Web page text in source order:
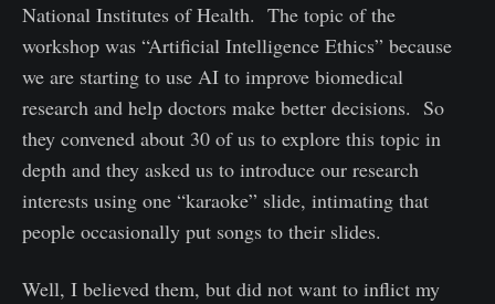
National Institutes of Health. The topic of the
workshop was “Artificial Intelligence Ethics” because
we are starting to use AI to improve biomedical
research and help doctors make better decisions. So
they convened about 30 of us to explore this topic in
depth and they asked us to introduce our research
interests using one “karaoke” slide, intimating that
people occasionally put songs to their slides.
Well, I believed them, but did not want to inflict my